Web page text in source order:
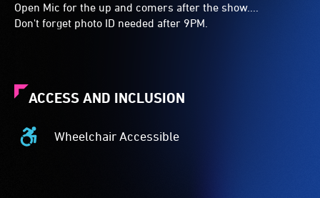
Open Mic for the up and comers after the show....
Don't forget photo ID needed after 9PM.
ACCESS AND INCLUSION
Wheelchair Accessible
Wheelchair